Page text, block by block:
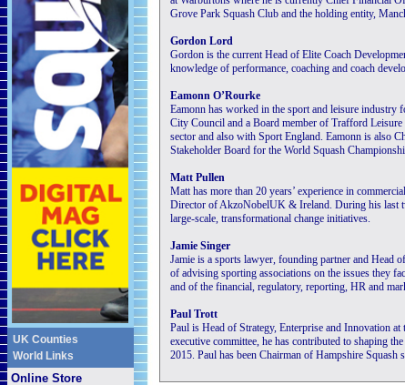
UK Counties
World Links
Online Store
Grove Park Squash Club and the holding entity,
Gordon Lord
Gordon is the current Head of Elite Coach
knowledge of performance, coaching and coach
Eamonn O’Rourke
Eamonn has worked in the sport and leisure industry
City Council and a Board member of Trafford
sector and also with Sport England. Eamonn is also
Stakeholder Board for the World Squash
Matt Pullen
Matt has more than 20 years’ experience in
Director of AkzoNobelUK & Ireland. During his last
large-scale, transformational change initiatives.
Jamie Singer
Jamie is a sports lawyer, founding partner and Head
of advising sporting associations on the issues they
and of the financial, regulatory, reporting, HR and
Paul Trott
Paul is Head of Strategy, Enterprise and Innovation
executive committee, he has contributed to shaping
2015. Paul has been Chairman of Hampshire Squash